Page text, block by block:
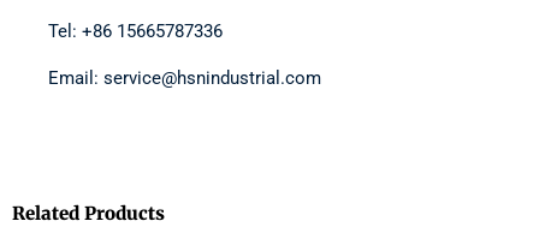
Tel: +86 15665787336
Email: service@hsnindustrial.com
Related Products